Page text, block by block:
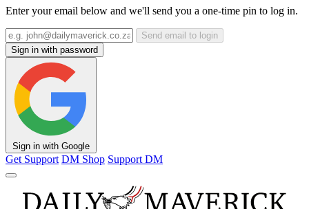
Enter your email below and we'll send you a one-time pin to log in.
Send email to login
Sign in with password
Sign in with Google
Get Support DM Shop Support DM